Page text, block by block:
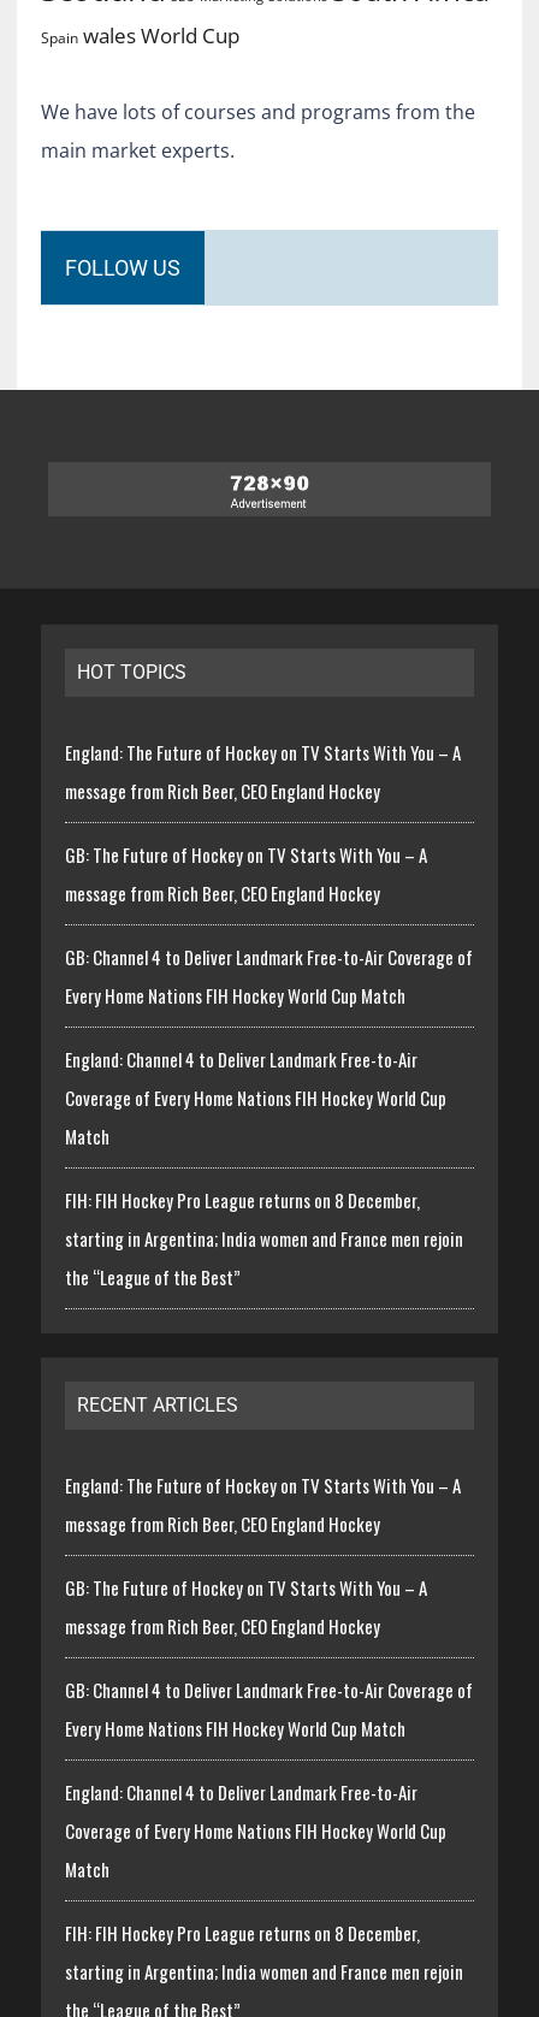
Spain walesWorld Cup
We have lots of courses and programs from the
main market experts.
FOLLOW US
HOT TOPICS
England: The Future of Hockey on TV Starts With You – A
message from Rich Beer, CEO England Hockey
GB: The Future of Hockey on TV Starts With You – A
message from Rich Beer, CEO England Hockey
GB: Channel 4 to Deliver Landmark Free-to-Air Coverage of
Every Home Nations FIH Hockey World Cup Match
England: Channel 4 to Deliver Landmark Free-to-Air
Coverage of Every Home Nations FIH Hockey World Cup
Match
FIH: FIH Hockey Pro League returns on 8 December,
starting in Argentina; India women and France men rejoin
the “League of the Best”
RECENT ARTICLES
England: The Future of Hockey on TV Starts With You – A
message from Rich Beer, CEO England Hockey
GB: The Future of Hockey on TV Starts With You – A
message from Rich Beer, CEO England Hockey
GB: Channel 4 to Deliver Landmark Free-to-Air Coverage of
Every Home Nations FIH Hockey World Cup Match
England: Channel 4 to Deliver Landmark Free-to-Air
Coverage of Every Home Nations FIH Hockey World Cup
Match
FIH: FIH Hockey Pro League returns on 8 December,
starting in Argentina; India women and France men rejoin
the “League of the Best”